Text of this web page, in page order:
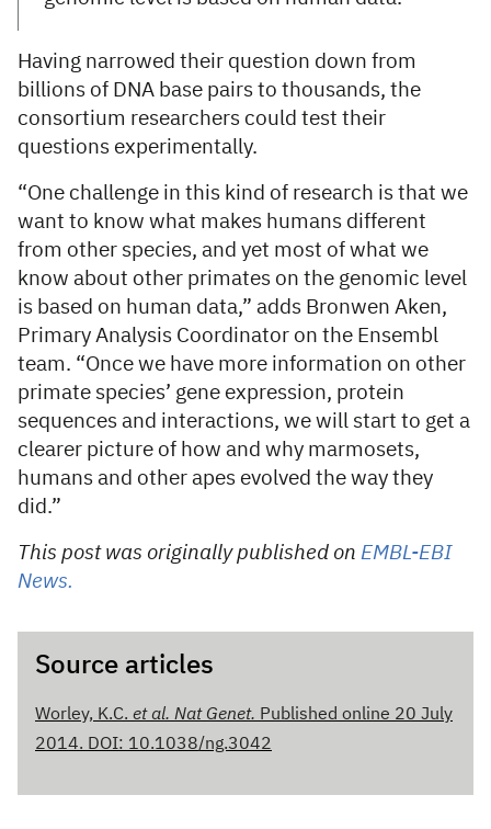
Having narrowed their question down from
billions of DNA base pairs to thousands, the
consortium researchers could test their
questions experimentally.
“One challenge in this kind of research is that we
want to know what makes humans different
from other species, and yet most of what we
know about other primates on the genomic level
is based on human data,” adds Bronwen Aken,
Primary Analysis Coordinator on the Ensembl
team. “Once we have more information on other
primate species’ gene expression, protein
sequences and interactions, we will start to get a
clearer picture of how and why marmosets,
humans and other apes evolved the way they
did.”
This post was originally published on EMBL-EBI
News.
Source articles
Worley, K.C. et al. Nat Genet. Published online 20 July
2014. DOI: 10.1038/ng.3042